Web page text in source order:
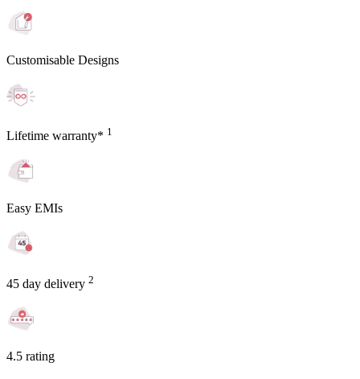
Customisable Designs
Lifetime warranty* 1
Easy EMIs
45 day delivery 2
4.5 rating